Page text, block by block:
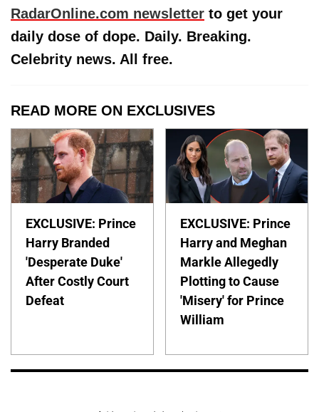
RadarOnline.com newsletter to get your
daily dose of dope. Daily. Breaking.
Celebrity news. All free.
READ MORE ON EXCLUSIVES
EXCLUSIVE: Prince
Harry Branded
'Desperate Duke'
After Costly Court
Defeat
EXCLUSIVE: Prince
Harry and Meghan
Markle Allegedly
Plotting to Cause
'Misery' for Prince
William